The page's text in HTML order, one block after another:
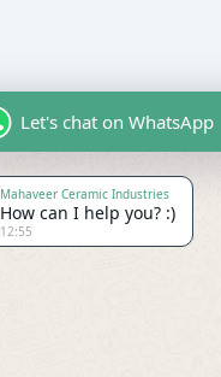
Let's chat on WhatsApp
Mahaveer Ceramic Industries
How can I help you? :)
12:55